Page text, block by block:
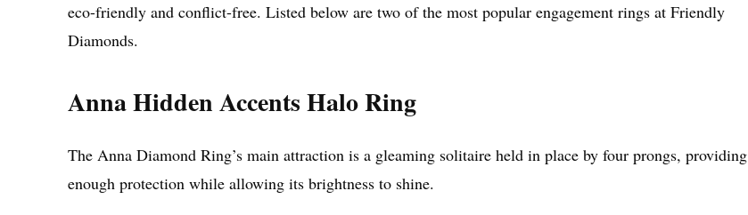
eco-friendly and conflict-free. Listed below are two of the most popular engagement rings at Friendly
Diamonds.
Anna Hidden Accents Halo Ring
The Anna Diamond Ring’s main attraction is a gleaming solitaire held in place by four prongs, providing
enough protection while allowing its brightness to shine.